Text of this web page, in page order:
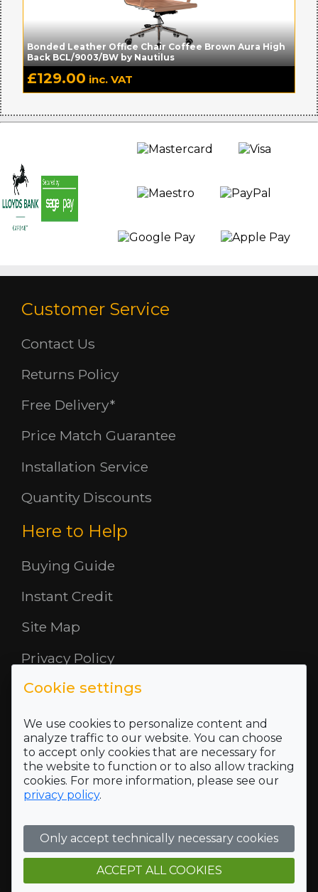
Bonded Leather Office Chair Coffee Brown Aura High
Back BCL/9003/BW by Nautilus
£129.00 inc. VAT
Customer Service
Contact Us
Returns Policy
Free Delivery*
Price Match Guarantee
Installation Service
Quantity Discounts
Here to Help
Buying Guide
Instant Credit
Site Map
Privacy Policy
Opening Hours
About Us
Where To Find Us
Terms and Conditions
Company Registration Number SC422689 and VAT
Registration number of 118 5175 16
Registered Office Address: 5 Mid Rd, Blairlinn Ind Estate,
Cookie settings
We use cookies to personalize content and
analyze traffic to our website. You can choose
to accept only cookies that are necessary for
the website to function or to also allow tracking
cookies. For more information, please see our
privacy policy.
Only accept technically necessary cookies
ACCEPT ALL COOKIES